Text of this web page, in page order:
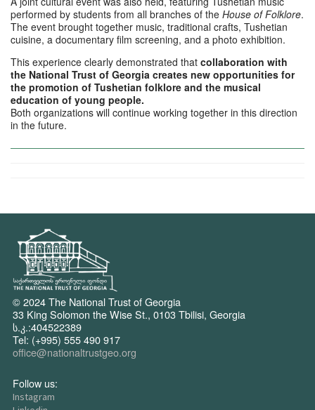
performed by students from all branches of the House of Folklore.
The event brought together music, traditional crafts, Tushetian
cuisine, a documentary film screening, and a photo exhibition.
This experience clearly demonstrated that collaboration with
the National Trust of Georgia creates new opportunities for
the promotion of Tushetian folklore and the musical
education of young people.
Both organizations will continue working together in this direction
in the future.
© 2024 The National Trust of Georgia
33 King Solomon the Wise St., 0103 Tbilisi, Georgia
ს.კ.:404522389
Tel: (+995) 555 490 917
office@nationaltrustgeo.org
Follow us:
Instagram